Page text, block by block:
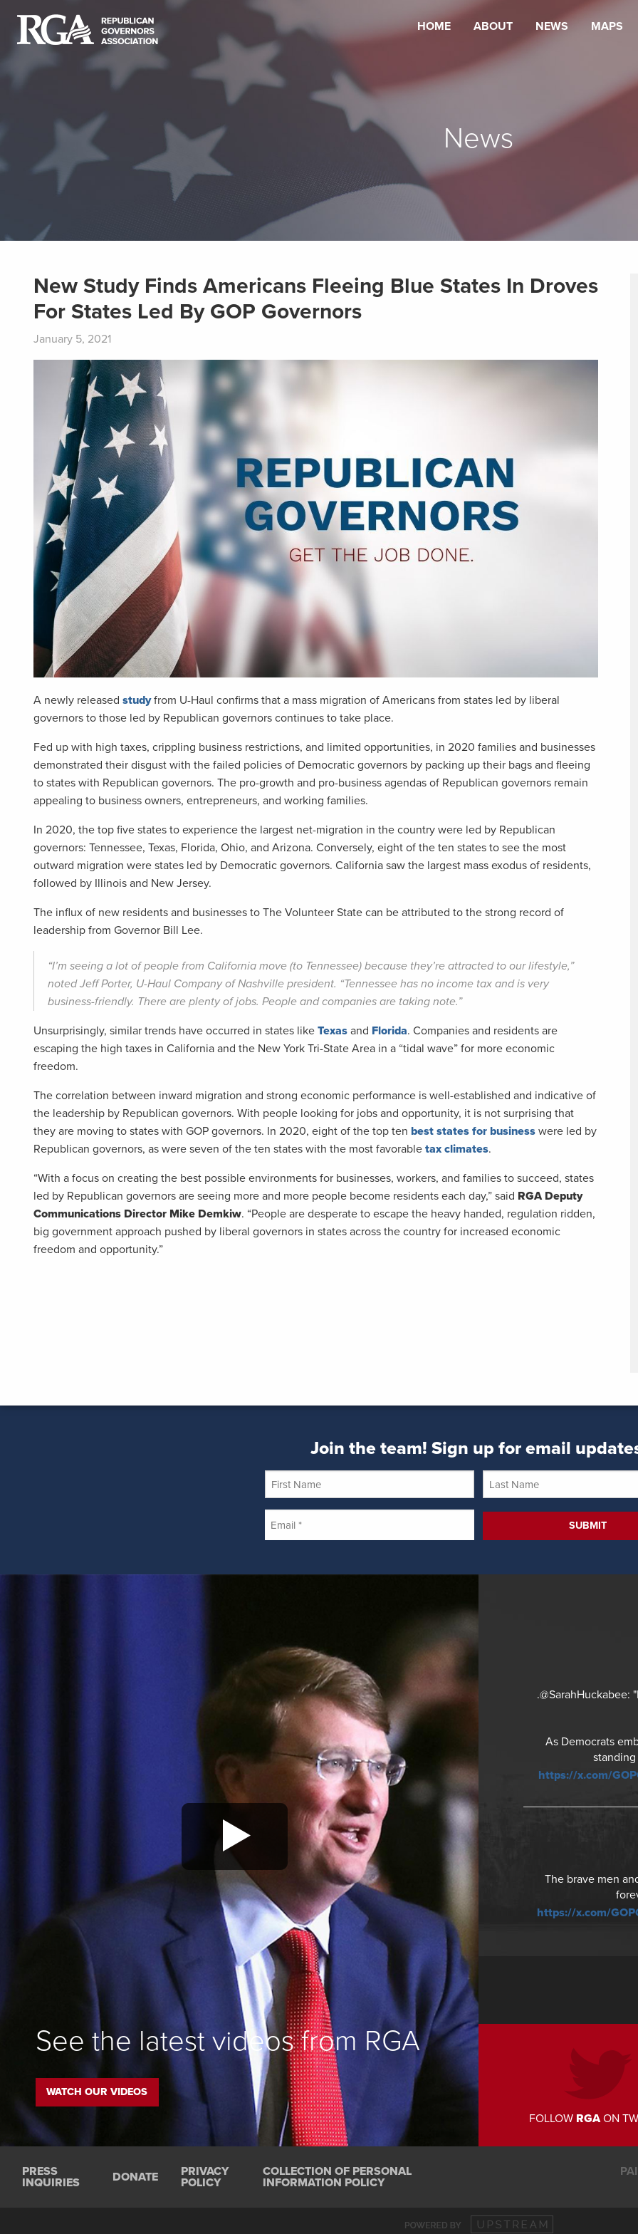
HOME ABOUT NEWS MAPS
News
New Study Finds Americans Fleeing Blue States In Droves
For States Led By GOP Governors
January 5, 2021
A newly releasedstudyfrom U-Haul confirms that a mass migration of Americans from states led by liberal
governors to those led by Republican governors continues to take place.
Fed up with high taxes, crippling business restrictions, and limited opportunities, in 2020 families and businesses
demonstrated their disgust with the failed policies of Democratic governors by packing up their bags and fleeing
to states with Republican governors. The pro-growth and pro-business agendas of Republican governors remain
appealing to business owners, entrepreneurs, and working families.
In 2020, the top five states to experience the largest net-migration in the country were led by Republican
governors: Tennessee, Texas, Florida, Ohio, and Arizona. Conversely, eight of the ten states to see the most
outward migration were states led by Democratic governors. California saw the largest mass exodus of residents,
followed by Illinois and New Jersey.
The influx of new residents and businesses to The Volunteer State can be attributed to the strong record of
leadership from Governor Bill Lee.
“I’m seeing a lot of people from California move (to Tennessee) because they’re attracted to our lifestyle,”
noted Jeff Porter, U-Haul Company of Nashville president. “Tennessee has no income tax and is very
business-friendly. There are plenty of jobs. People and companies are taking note.”
Unsurprisingly, similar trends have occurred in states likeTexas and Florida. Companies and residents are
escaping the high taxes in California and the New York Tri-State Area in a “tidal wave” for more economic
freedom.
The correlation between inward migration and strong economic performance is well-established and indicative of
the leadership by Republican governors. With people looking for jobs and opportunity, it is not surprising that
they are moving to states with GOP governors. In 2020, eight of the top ten best states for business were led by
Republican governors, as were seven of the ten states with the most favorabletax climates.
“With a focus on creating the best possible environments for businesses, workers, and families to succeed, states
led by Republican governors are seeing more and more people become residents each day,” said RGA Deputy
Communications Director Mike Demkiw. “People are desperate to escape the heavy handed, regulation ridden,
big government approach pushed by liberal governors in states across the country for increased economic
freedom and opportunity.”
Join the team! Sign up for email
First
Name
Last
Name
Email
*
See the latest videos from RGA
WATCH OUR VIDEOS
As Democrats
https://x.com/
The brave men
https://x.com/
FOLLOW RGAON
PRESS
INQUIRIES
DONATE
PRIVACY
POLICY
COLLECTION OF PERSONAL
INFORMATION POLICY